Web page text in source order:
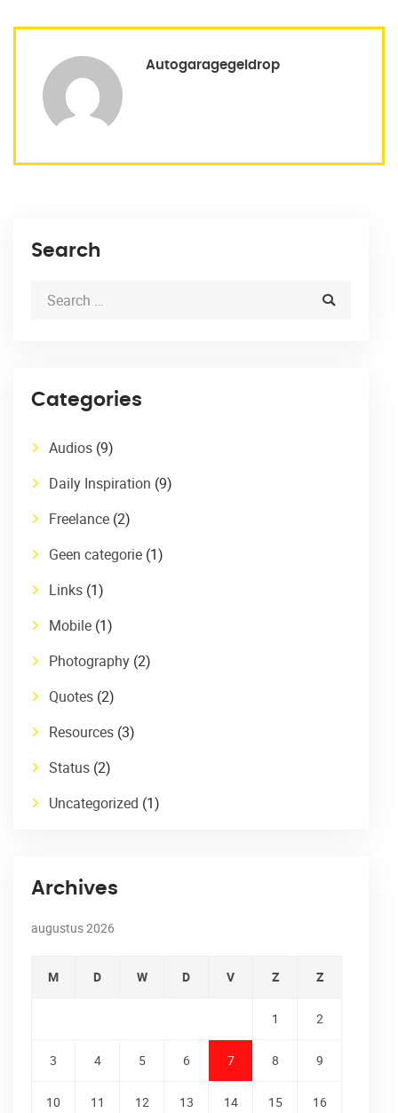
Autogaragegeldrop
Search
Categories
Audios (9)
Daily Inspiration (9)
Freelance (2)
Geen categorie (1)
Links (1)
Mobile (1)
Photography (2)
Quotes (2)
Resources (3)
Status (2)
Uncategorized (1)
Archives
augustus 2026
M D W D V Z Z
1 2
3 4 5 6 7 8 9
10 11 12 13 14 15 16